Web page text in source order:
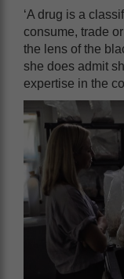
‘A drug is a
consume, trade
the lens of the
she does admit
expertise in the